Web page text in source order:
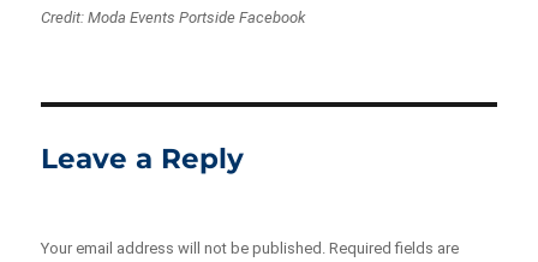
Credit: Moda Events Portside Facebook
Leave a Reply
Your email address will not be published. Required fields are